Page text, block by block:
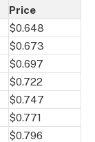
Price
$0.648
$0.673
$0.697
$0.722
$0.747
$0.771
$0.796